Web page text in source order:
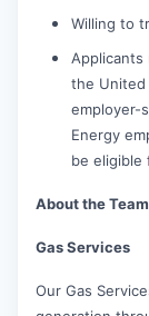
Willing to
Applicants
the
employer-
Energy
be eligible
About the Team
Gas Services
Our Gas